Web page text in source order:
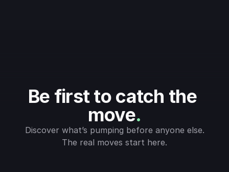
Be first to catch the
move.
Discover what’s pumping before anyone else.
The real moves start here.